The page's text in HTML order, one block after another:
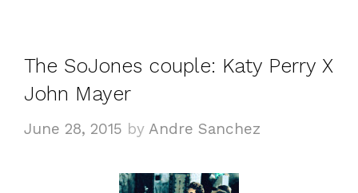
The SoJones couple: Katy Perry X
John Mayer
June 28, 2015 by Andre Sanchez